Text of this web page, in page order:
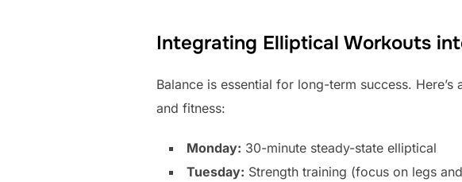
Integrating Elliptical Workouts
Balance is essential for long-term success.
and fitness:
Monday: 30-minute steady-state elliptical
Tuesday: Strength training (focus on legs